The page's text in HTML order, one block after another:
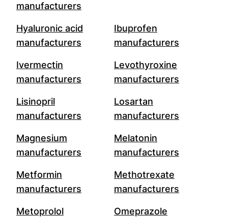
manufacturers
Hyaluronic acid
manufacturers
Ibuprofen
manufacturers
Ivermectin
manufacturers
Levothyroxine
manufacturers
Lisinopril
manufacturers
Losartan
manufacturers
Magnesium
manufacturers
Melatonin
manufacturers
Metformin
manufacturers
Methotrexate
manufacturers
Metoprolol
Omeprazole